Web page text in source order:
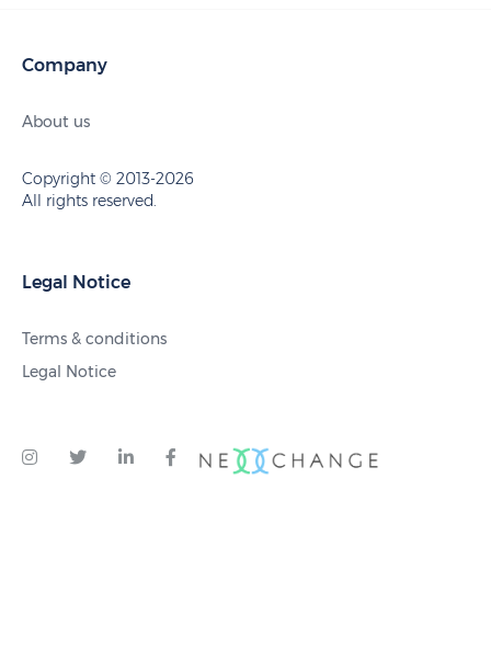
Company
About us
Copyright © 2013-2026
All rights reserved.
Legal Notice
Terms & conditions
Legal Notice